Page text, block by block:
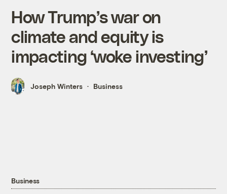
How Trump’s war on
climate and equity is
impacting ‘woke investing’
Joseph Winters Business
Business